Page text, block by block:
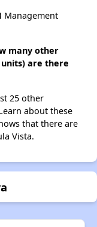
Management
many other
are there
25 other
about these
that there are
Vista.